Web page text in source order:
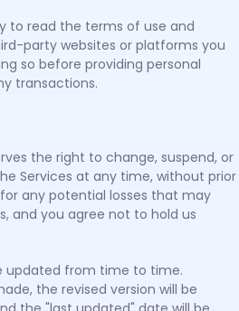
to read the terms of use and
party websites or platforms you
so before providing personal
transactions.
the right to change, suspend, or
Services at any time, without prior
any potential losses that may
and you agree not to hold us
updated from time to time.
the revised version will be